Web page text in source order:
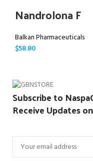
Nandrolona F
Balkan Pharmaceuticals
$58.80
Subscribe to
Receive Updates